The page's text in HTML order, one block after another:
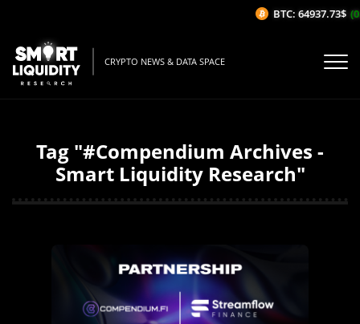
CRYPTO NEWS & DATA SPACE
Tag "#Compendium Archives -
Smart Liquidity Research"
BTC: 64937.73$